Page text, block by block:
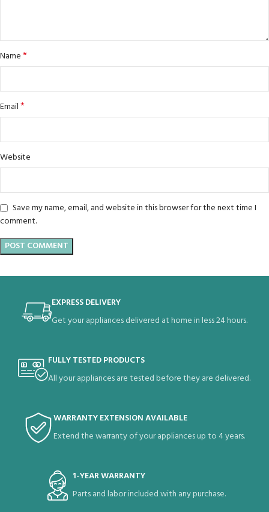
Name*
Email*
Website
Save my name, email, and website in this browser for the next time I
comment.
EXPRESS DELIVERY
Get your appliances delivered at home in less 24 hours.
FULLY TESTED PRODUCTS
All your appliances are tested before they are delivered.
WARRANTY EXTENSION AVAILABLE
Extend the warranty of your appliances up to 4 years.
1-YEAR WARRANTY
Parts and labor included with any purchase.